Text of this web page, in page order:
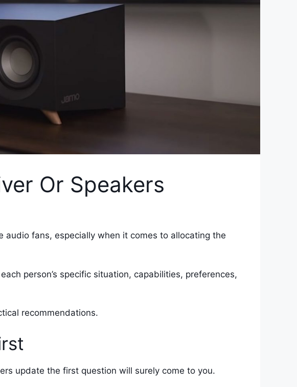
Or Speakers
audio fans, especially when it comes to allocating the
person’s specific situation, capabilities, preferences,
recommendations.
update the first question will surely come to you.